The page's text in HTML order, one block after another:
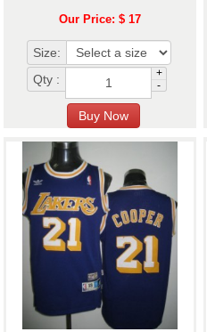
Our Price: $ 17
Size:
Qty :
+
-